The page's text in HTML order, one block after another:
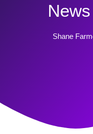
Shane